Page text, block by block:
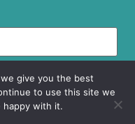
give you the best
to use this site we
happy with it.